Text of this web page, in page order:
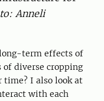
Anneli
term effects of
diverse cropping
time? I also look at
with each